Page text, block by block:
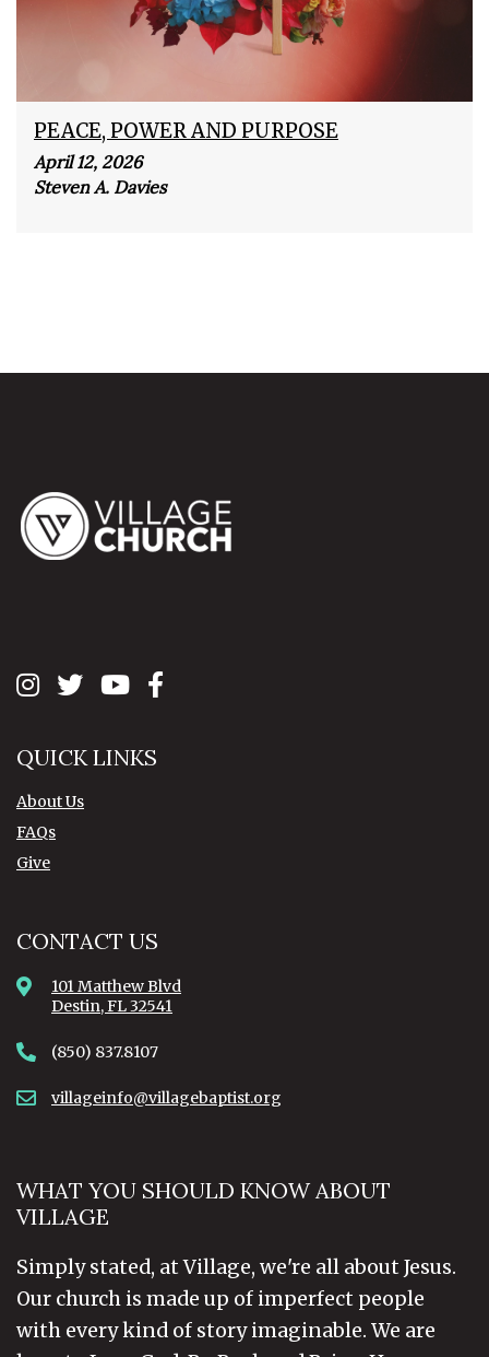
PEACE, POWER AND PURPOSE
April 12, 2026
Steven A. Davies
QUICK LINKS
About Us
FAQs
Give
CONTACT US
101 Matthew Blvd
Destin, FL 32541
(850) 837.8107
villageinfo@villagebaptist.org
WHAT YOU SHOULD KNOW ABOUT
VILLAGE
Simply stated, at Village, we're all about Jesus.
Our church is made up of imperfect people
with every kind of story imaginable. We are